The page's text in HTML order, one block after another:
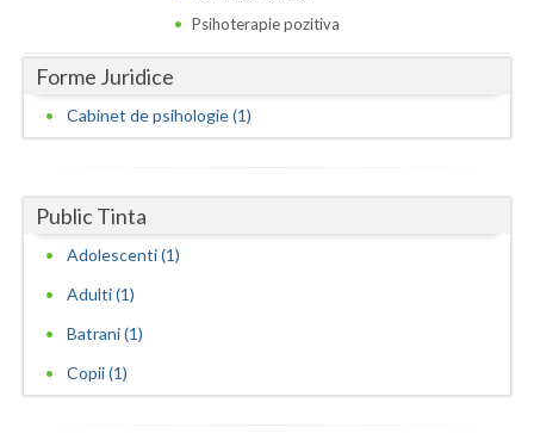
Hunedoara
Iasi
Maramures
Mehedinti
Psihoterapie pozitiva
Forme Juridice
Cabinet de psihologie (1)
Public Tinta
Adolescenti (1)
Adulti (1)
Batrani (1)
Copii (1)